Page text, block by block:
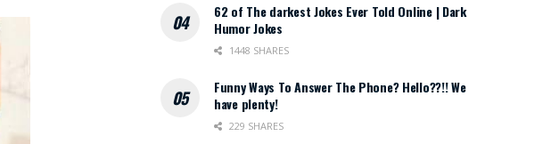
62 of The darkest Jokes Ever Told Online | Dark
Humor Jokes
1448 SHARES
Funny Ways To Answer The Phone? Hello??!! We
have plenty!
229 SHARES